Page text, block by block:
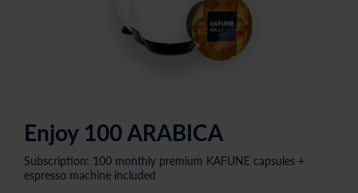
Enjoy 100 ARABICA
Subscription: 100 monthly premium KAFUNE capsules +
espresso machine included